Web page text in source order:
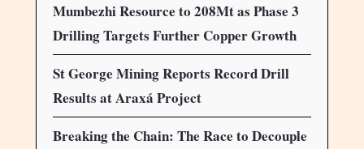
Mumbezhi Resource to 208Mt as Phase 3
Drilling Targets Further Copper Growth
St George Mining Reports Record Drill
Results at Araxá Project
Breaking the Chain: The Race to Decouple